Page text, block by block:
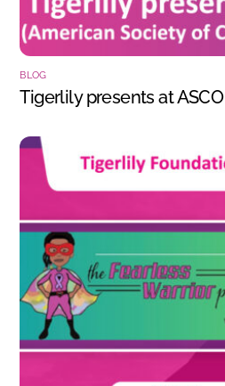
BLOG
Tigerlily presents at ASCO